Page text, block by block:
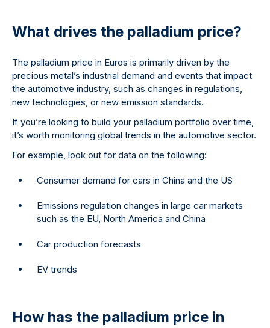
What drives the palladium price?
The palladium price in Euros is primarily driven by the
precious metal’s industrial demand and events that impact
the automotive industry, such as changes in regulations,
new technologies, or new emission standards.
If you’re looking to build your palladium portfolio over time,
it’s worth monitoring global trends in the automotive sector.
For example, look out for data on the following:
Consumer demand for cars in China and the US
Emissions regulation changes in large car markets
such as the EU, North America and China
Car production forecasts
EV trends
How has the palladium price in